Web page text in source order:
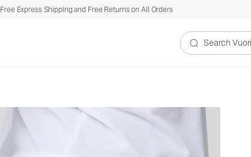
Free Express Shipping and Free Returns on All Orders
Search Vuori